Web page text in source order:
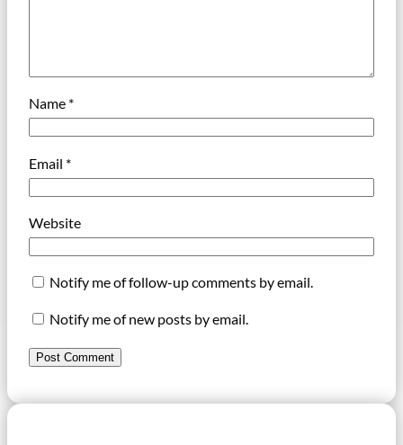
Name *
Email *
Website
Notify me of follow-up comments by email.
Notify me of new posts by email.